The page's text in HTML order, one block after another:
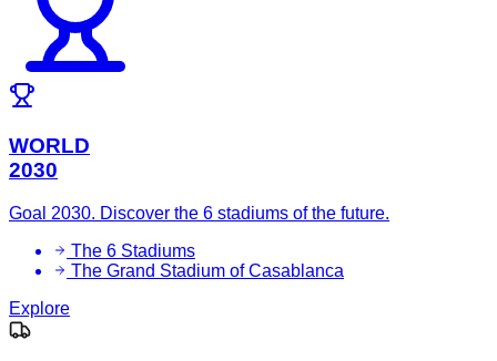
WORLD
2030
Goal 2030. Discover the 6 stadiums of the future.
The 6 Stadiums
The Grand Stadium of Casablanca
Explore